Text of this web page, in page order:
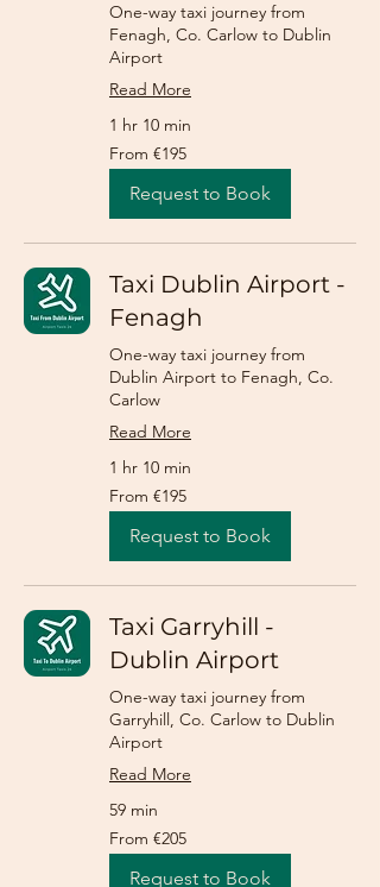
One-way taxi journey from
Fenagh, Co. Carlow to Dublin
Airport
Read More
1 hr 10 min
From
195
euros
From €195
Request to Book
Taxi Dublin Airport -
Fenagh
One-way taxi journey from
Dublin Airport to Fenagh, Co.
Carlow
Read More
1 hr 10 min
From
195
euros
From €195
Request to Book
Taxi Garryhill -
Dublin Airport
One-way taxi journey from
Garryhill, Co. Carlow to Dublin
Airport
Read More
59 min
From
205
euros
From €205
Request to Book